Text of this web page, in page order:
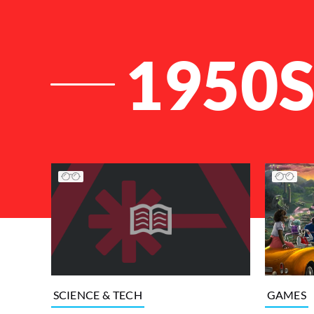
1950S
List of Articles
SCIENCE & TECH GAMES